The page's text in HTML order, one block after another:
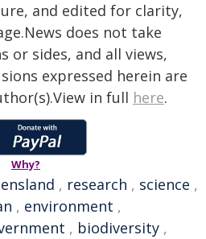
and edited for clarity,
does not take
sides, and all views,
expressed herein are
in full here.
Why?
, research , science ,
, environment ,
, biodiversity ,